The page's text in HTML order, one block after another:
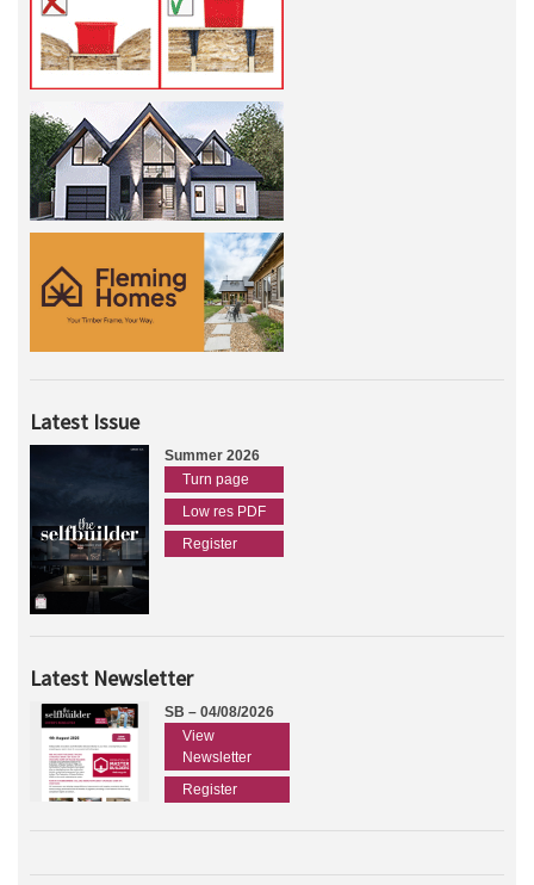
Latest Issue
Summer 2026
Turn page
Low res PDF
Register
Latest Newsletter
SB – 04/08/2026
View
Newsletter
Register